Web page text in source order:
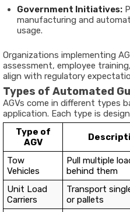
Government Initiatives:
manufacturing and
usage.
Organizations implementing
assessment, employee
align with regulatory
Types of Automated
AGVs come in different types
application. Each type is
Type of
AGV
Tow
Vehicles
Pull multiple
behind them
Unit Load
Carriers
Transport
or pallets